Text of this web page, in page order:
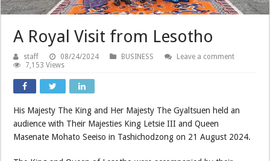
A Royal Visit from Lesotho
staff 08/24/2024 BUSINESS
Leave a comment
7,153 Views
His Majesty The King and Her Majesty The Gyaltsuen held an
audience with Their Majesties King Letsie III and Queen
Masenate Mohato Seeiso in Tashichodzong on 21 August 2024.